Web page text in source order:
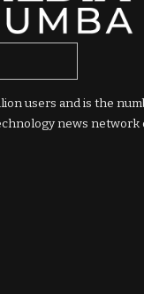
users and is the
news network